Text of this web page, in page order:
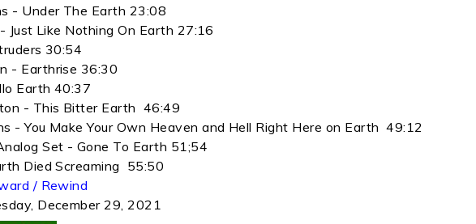
- Under The Earth 23:08
Just Like Nothing On Earth 27:16
30:54
- Earthrise 36:30
Earth 40:37
- This Bitter Earth 46:49
- You Make Your Own Heaven and Hell Right Here on Earth 49:12
Set - Gone To Earth 51;54
Died Screaming 55:50
/ Rewind
December 29, 2021